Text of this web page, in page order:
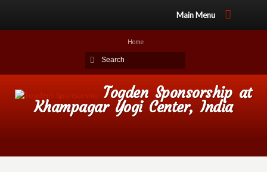
Main Menu
Home
Togden Sponsorship at
Khampagar Yogi Center, India